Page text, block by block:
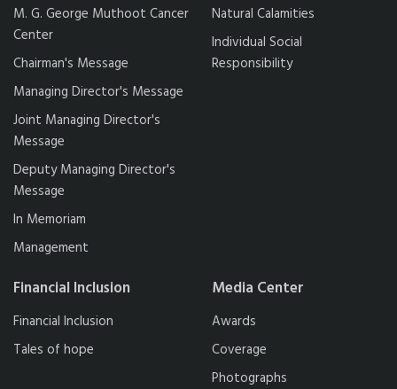
M. G. George Muthoot Cancer
Center
Chairman's Message
Managing Director's Message
Joint Managing Director's
Message
Deputy Managing Director's
Message
In Memoriam
Management
Natural Calamities
Individual Social
Responsibility
Financial Inclusion
Financial Inclusion
Tales of hope
Media Center
Awards
Coverage
Photographs